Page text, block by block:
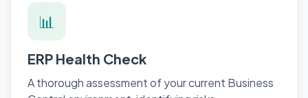
📊
ERP Health Check
A thorough assessment of your current Business